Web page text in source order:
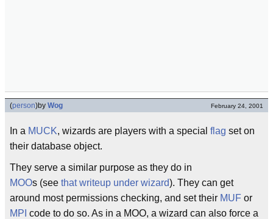
(person)by Wog February 24, 2001
In a MUCK, wizards are players with a special flag set on
their database object.
They serve a similar purpose as they do in
MOOs (see that writeup under wizard). They can get
around most permissions checking, and set their MUF or
MPI code to do so. As in a MOO, a wizard can also force a